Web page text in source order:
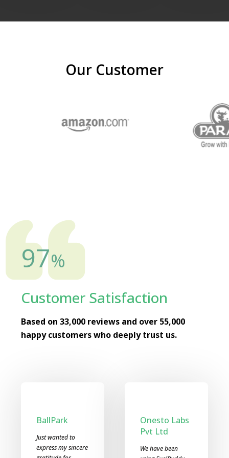
Our Customer
98%
Customer Satisfaction
Based on 33,000 reviews and over 55,000
happy customers who deeply trust us.
Devyani
Ltd
Prem Motors
It is really great
experience to be a